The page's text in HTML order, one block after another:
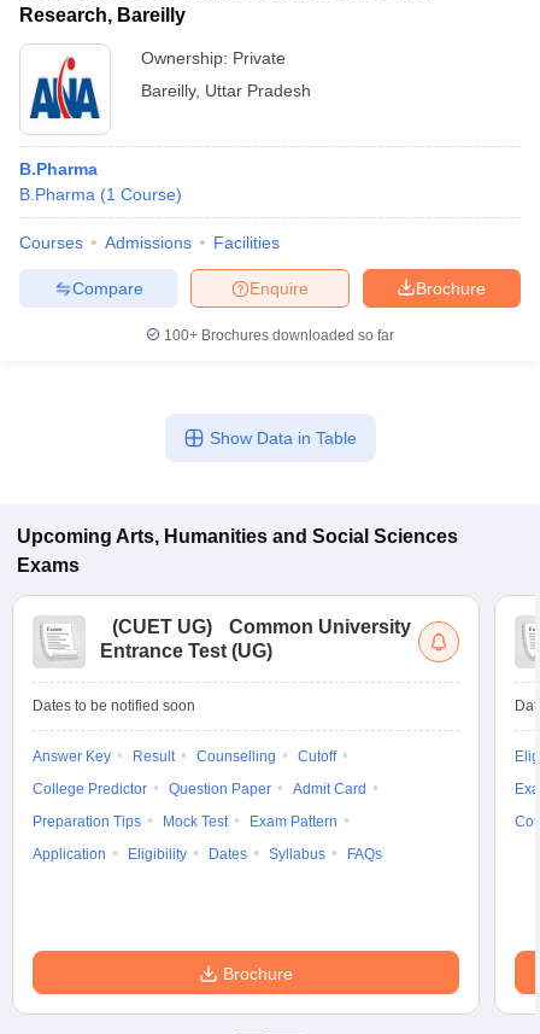
Research, Bareilly
Ownership: Private
Bareilly, Uttar Pradesh
B.Pharma
B.Pharma (1 Course)
Courses Admissions Facilities
Brochure
Enquire
Compare
100+ Brochures downloaded so far
Show Data in Table
Upcoming Arts, Humanities and Social Sciences
Exams
(CUET UG)
Common University
Entrance Test (UG)
Dates to be notified soon
Answer Key Result Counselling
Cutoff
College Predictor
Question Paper
Admit Card
Preparation Tips
Mock Test
Exam Pattern
Application
Eligibility Dates Syllabus FAQs
Brochure